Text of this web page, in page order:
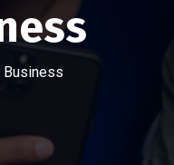
Business